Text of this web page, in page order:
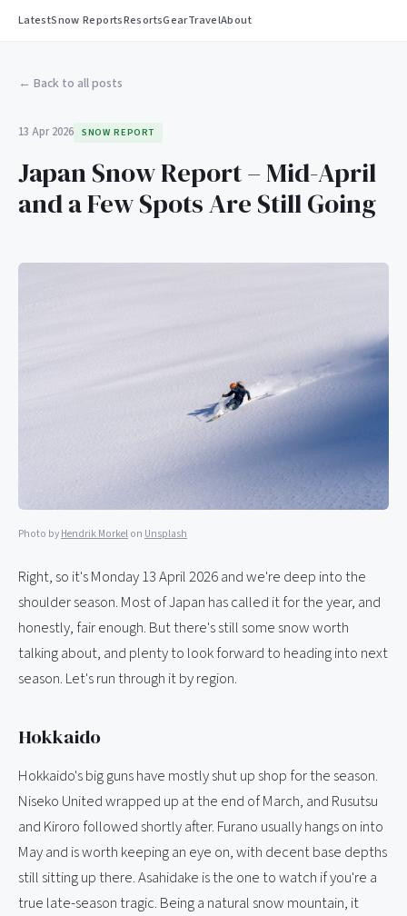
LatestSnow ReportsResortsGearTravelAbout
← Back to all posts
13 Apr 2026 SNOW REPORT
Japan Snow Report – Mid-April
and a Few Spots Are Still Going
Photo byHendrik Morkelon Unsplash
Right, so it's Monday 13 April 2026 and we're deep into the
shoulder season. Most of Japan has called it for the year, and
honestly, fair enough. But there's still some snow worth
talking about, and plenty to look forward to heading into next
season. Let's run through it by region.
Hokkaido
Hokkaido's big guns have mostly shut up shop for the season.
Niseko United wrapped up at the end of March, and Rusutsu
and Kiroro followed shortly after. Furano usually hangs on into
May and is worth keeping an eye on, with decent base depths
still sitting up there. Asahidake is the one to watch if you're a
true late-season tragic. Being a natural snow mountain, it